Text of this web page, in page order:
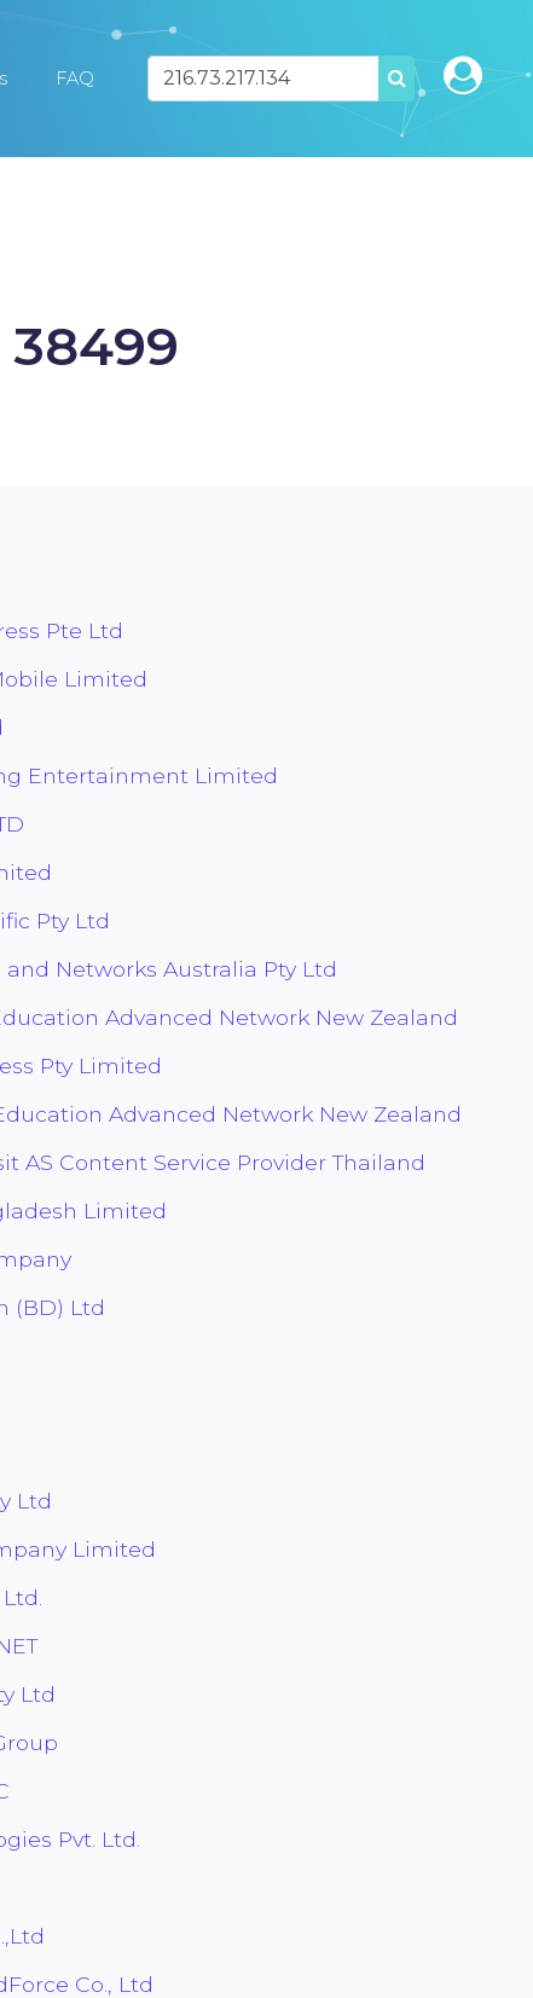
FAQ
SEARCH
Pte Ltd
Limited
Entertainment Limited
Pty Ltd
and Networks Australia Pty Ltd
Advanced Network New Zealand
Pty Limited
Advanced Network New Zealand
AS Content Service Provider Thailand
Limited
(BD) Ltd
Ltd
Limited
Ltd
Pvt. Ltd.
Co., Ltd